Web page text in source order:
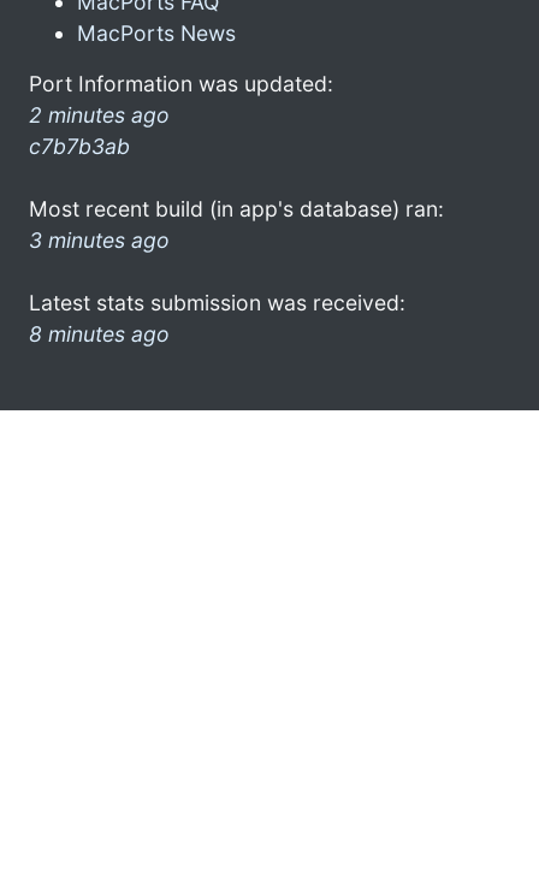
MacPorts News
Port Information was updated:
2 minutes ago
c7b7b3ab
Most recent build (in app's database) ran:
3 minutes ago
Latest stats submission was received:
8 minutes ago